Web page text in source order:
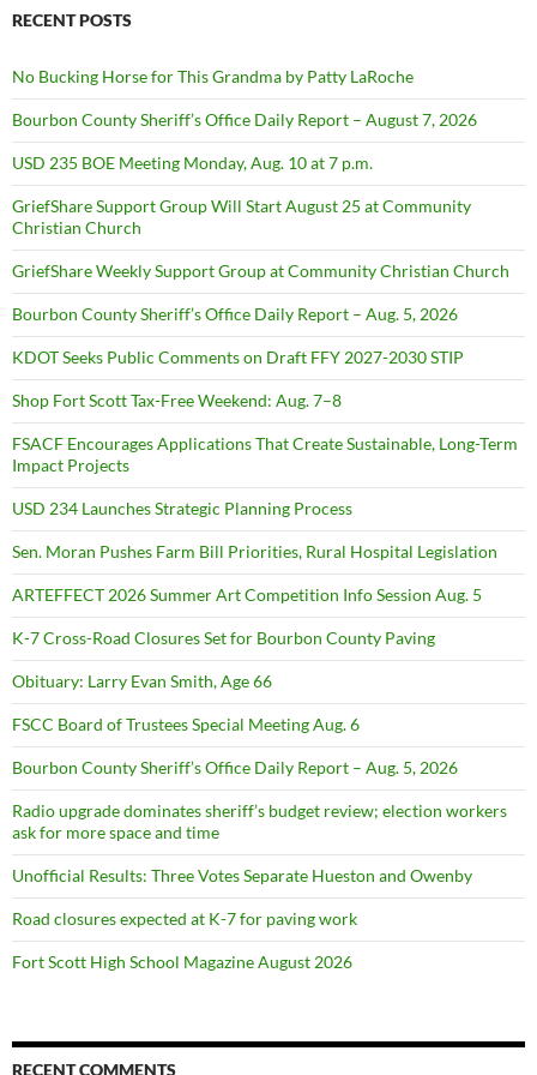
RECENT POSTS
No Bucking Horse for This Grandma by Patty LaRoche
Bourbon County Sheriff’s Office Daily Report – August 7, 2026
USD 235 BOE Meeting Monday, Aug. 10 at 7 p.m.
GriefShare Support Group Will Start August 25 at Community
Christian Church
GriefShare Weekly Support Group at Community Christian Church
Bourbon County Sheriff’s Office Daily Report – Aug. 5, 2026
KDOT Seeks Public Comments on Draft FFY 2027-2030 STIP
Shop Fort Scott Tax-Free Weekend: Aug. 7–8
FSACF Encourages Applications That Create Sustainable, Long-Term
Impact Projects
USD 234 Launches Strategic Planning Process
Sen. Moran Pushes Farm Bill Priorities, Rural Hospital Legislation
ARTEFFECT 2026 Summer Art Competition Info Session Aug. 5
K-7 Cross-Road Closures Set for Bourbon County Paving
Obituary: Larry Evan Smith, Age 66
FSCC Board of Trustees Special Meeting Aug. 6
Bourbon County Sheriff’s Office Daily Report – Aug. 5, 2026
Radio upgrade dominates sheriff’s budget review; election workers
ask for more space and time
Unofficial Results: Three Votes Separate Hueston and Owenby
Road closures expected at K-7 for paving work
Fort Scott High School Magazine August 2026
RECENT COMMENTS